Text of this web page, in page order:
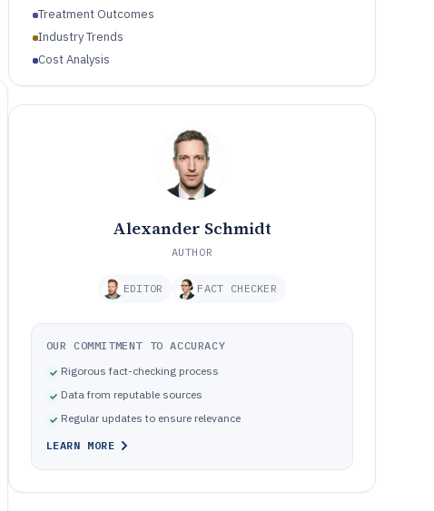
Treatment Outcomes
Industry Trends
Cost Analysis
Alexander Schmidt
AUTHOR
EDITOR FACT CHECKER
OUR COMMITMENT TO ACCURACY
Rigorous fact-checking process
Data from reputable sources
Regular updates to ensure relevance
LEARN MORE